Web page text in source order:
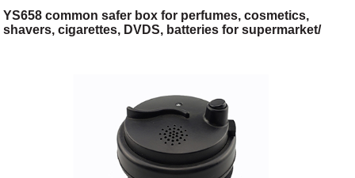
YS658 common safer box for perfumes, cosmetics,
shavers, cigarettes, DVDS, batteries for supermarket/